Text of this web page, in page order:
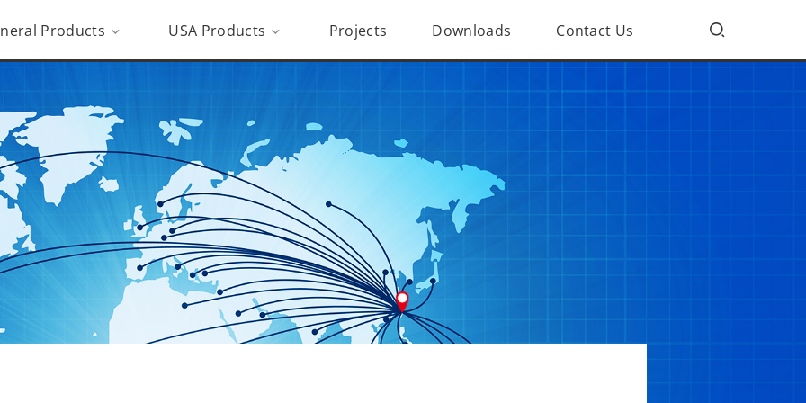
Products USA Products Projects Downloads Contact Us